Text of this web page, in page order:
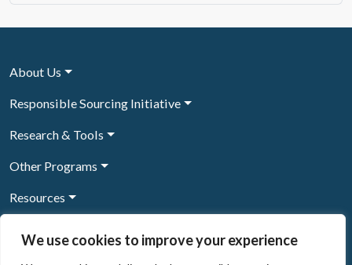
We use cookies to improve your experience
About Us
Responsible Sourcing Initiative
Research & Tools
Other Programs
Resources